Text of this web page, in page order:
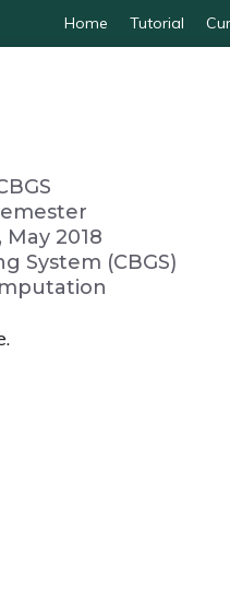
Home Tutorial
2018
System (CBGS)